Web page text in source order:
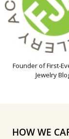
Founder of First-
Jewelry
HOW WE